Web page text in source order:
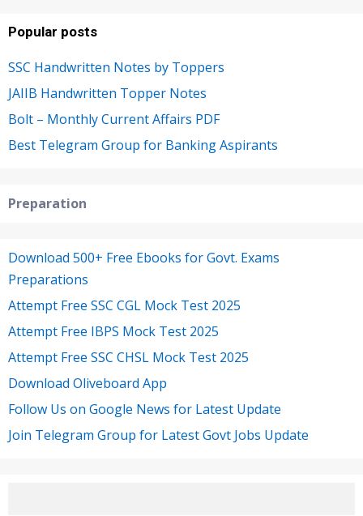
Popular posts
SSC Handwritten Notes by Toppers
JAIIB Handwritten Topper Notes
Bolt – Monthly Current Affairs PDF
Best Telegram Group for Banking Aspirants
Preparation
Download 500+ Free Ebooks for Govt. Exams
Preparations
Attempt Free SSC CGL Mock Test 2025
Attempt Free IBPS Mock Test 2025
Attempt Free SSC CHSL Mock Test 2025
Download Oliveboard App
Follow Us on Google News for Latest Update
Join Telegram Group for Latest Govt Jobs Update